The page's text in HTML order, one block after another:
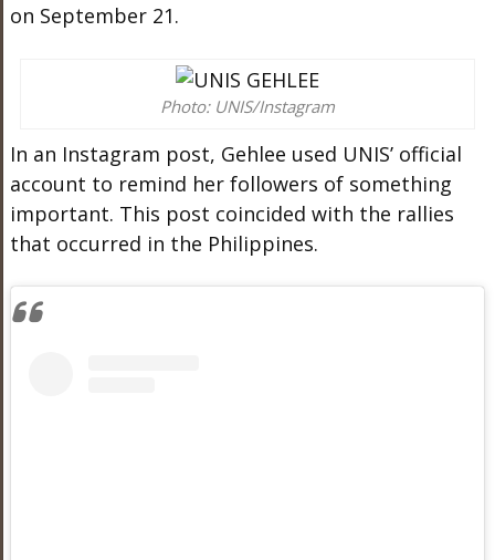
on September 21.
Photo: UNIS/Instagram
In an Instagram post, Gehlee used UNIS’ official
account to remind her followers of something
important. This post coincided with the rallies
that occurred in the Philippines.